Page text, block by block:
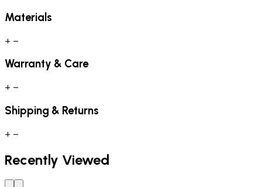
Materials
+ −
Warranty & Care
+ −
Shipping & Returns
+ −
Recently Viewed